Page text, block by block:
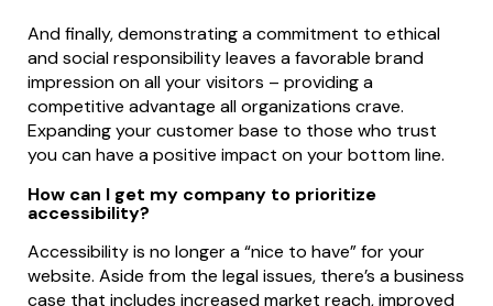
And finally, demonstrating a commitment to ethical
and social responsibility leaves a favorable brand
impression on all your visitors – providing a
competitive advantage all organizations crave.
Expanding your customer base to those who trust
you can have a positive impact on your bottom line.
How can I get my company to prioritize
accessibility?
Accessibility is no longer a “nice to have” for your
website. Aside from the legal issues, there’s a business
case that includes increased market reach, improved